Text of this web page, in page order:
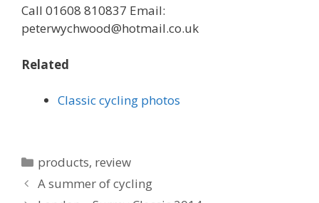
Call 01608 810837 Email:
peterwychwood@hotmail.co.uk
Related
Classic cycling photos
Categories
products, review
A summer of cycling